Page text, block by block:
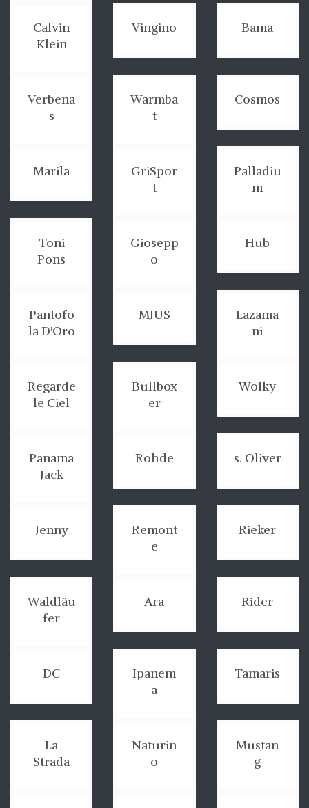
Calvin
Klein
Vingino Bama
Verbena
s
Warmba
t
Cosmos
Marila
GriSpor
t
Palladiu
m
Toni
Pons
Giosepp
o
Hub
Pantofo
la D'Oro
MJUS
Lazama
ni
Regarde
le Ciel
Bullbox
er
Wolky
Panama
Jack
Rohde s. Oliver
Jenny
Remont
e
Rieker
Waldläu
fer
Ara Rider
DC
Ipanem
a
Tamaris
La
Strada
Naturin
o
Mustan
g